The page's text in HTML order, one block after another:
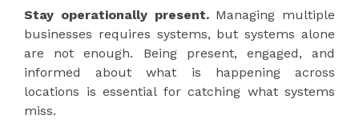
Stay operationally present.Managing multiple
businesses requires systems, but systems alone
are not enough. Being present, engaged, and
informed about what is happening across
locations is essential for catching what systems
miss.